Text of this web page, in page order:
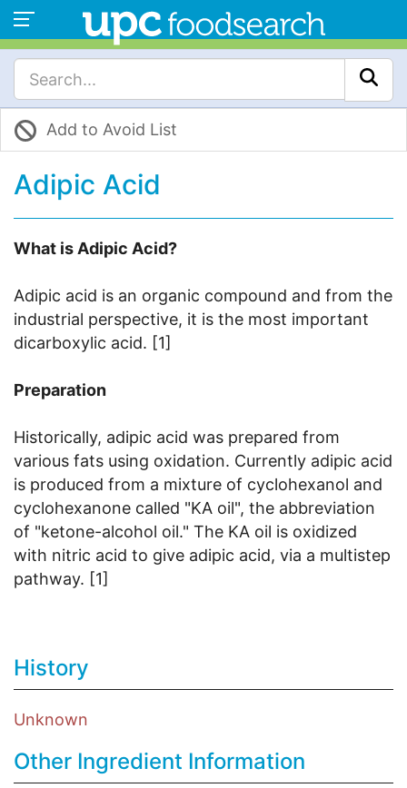
Add to Avoid List
Adipic Acid
What is Adipic Acid?
Adipic acid is an organic compound and from the
industrial perspective, it is the most important
dicarboxylic acid. [1]
Preparation
Historically, adipic acid was prepared from
various fats using oxidation. Currently adipic acid
is produced from a mixture of cyclohexanol and
cyclohexanone called "KA oil", the abbreviation
of "ketone-alcohol oil." The KA oil is oxidized
with nitric acid to give adipic acid, via a multistep
pathway. [1]
History
Unknown
Other Ingredient Information